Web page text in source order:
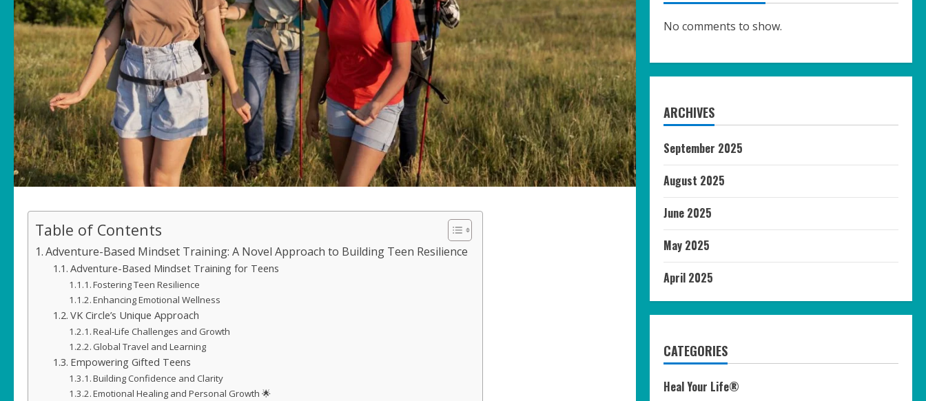
Table of Contents
Adventure-Based Mindset Training: A Novel Approach to Building Teen Resilience
Adventure-Based Mindset Training for Teens
Fostering Teen Resilience
Enhancing Emotional Wellness
VK Circle’s Unique Approach
Real-Life Challenges and Growth
Global Travel and Learning
Empowering Gifted Teens
Building Confidence and Clarity
Emotional Healing and Personal Growth 🌟
No comments to show.
ARCHIVES
September 2025
August 2025
June 2025
May 2025
April 2025
CATEGORIES
Heal Your Life®